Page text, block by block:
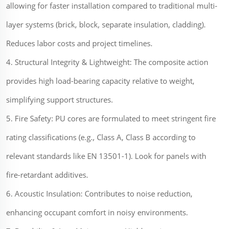
allowing for faster installation compared to traditional multi-
layer systems (brick, block, separate insulation, cladding).
Reduces labor costs and project timelines.
4. Structural Integrity & Lightweight: The composite action
provides high load-bearing capacity relative to weight,
simplifying support structures.
5. Fire Safety: PU cores are formulated to meet stringent fire
rating classifications (e.g., Class A, Class B according to
relevant standards like EN 13501-1). Look for panels with
fire-retardant additives.
6. Acoustic Insulation: Contributes to noise reduction,
enhancing occupant comfort in noisy environments.